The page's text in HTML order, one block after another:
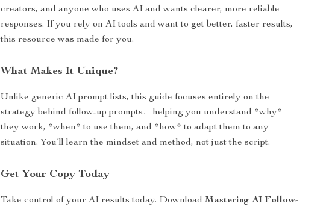
creators, and anyone who uses AI and wants clearer, more reliable
responses. If you rely on AI tools and want to get better, faster results,
this resource was made for you.
What Makes It Unique?
Unlike generic AI prompt lists, this guide focuses entirely on the
strategy behind follow-up prompts—helping you understand *why*
they work, *when* to use them, and *how* to adapt them to any
situation. You’ll learn the mindset and method, not just the script.
Get Your Copy Today
Take control of your AI results today. DownloadMastering AI Follow-